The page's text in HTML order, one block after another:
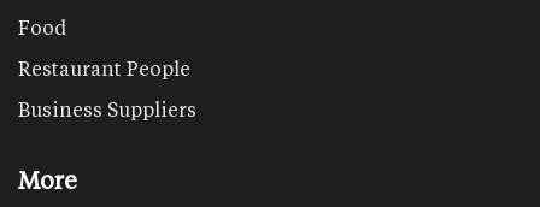
Food
Restaurant People
Business Suppliers
More